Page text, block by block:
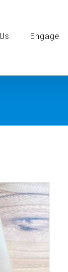
Engage